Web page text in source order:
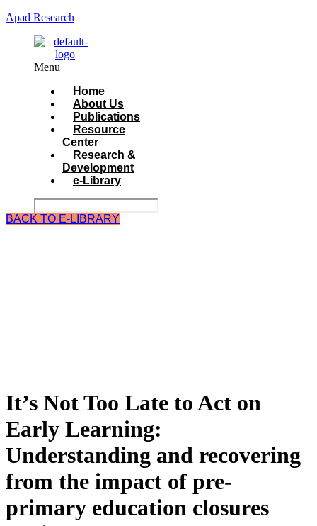
Apad Research
Menu
Home
About Us
Publications
Resource
Center
Research &
Development
e-Library
BACK TO E-LIBRARY
It’s Not Too Late to Act on
Early Learning:
Understanding and recovering
from the impact of pre-
primary education closures